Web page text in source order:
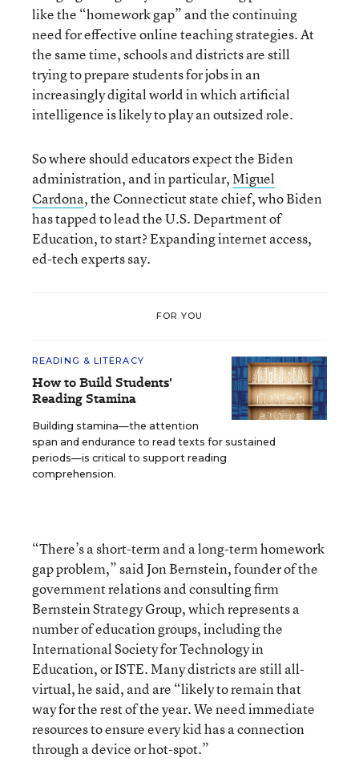
like the “homework gap” and the continuing
need for effective online teaching strategies. At
the same time, schools and districts are still
trying to prepare students for jobs in an
increasingly digital world in which artificial
intelligence is likely to play an outsized role.
So where should educators expect the Biden
administration, and in particular,Miguel
Cardona, the Connecticut state chief, who Biden
has tapped to lead the U.S. Department of
Education, to start? Expanding internet access,
ed-tech experts say.
FOR YOU
READING & LITERACY
How to Build Students'
Reading Stamina
Building stamina—the attention
span and endurance to read texts for sustained
periods—is critical to support reading
comprehension.
“There’s a short-term and a long-term homework
gap problem,” said Jon Bernstein, founder of the
government relations and consulting firm
Bernstein Strategy Group, which represents a
number of education groups, including the
International Society for Technology in
Education, or ISTE. Many districts are still all-
virtual, he said, and are “likely to remain that
way for the rest of the year. We need immediate
resources to ensure every kid has a connection
through a device or hot-spot.”